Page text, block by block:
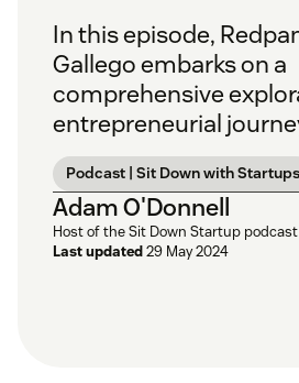
In this episode,
Gallego embarks on a
comprehensive
entrepreneurial
Podcast | Sit Down with Startups
Adam O'Donnell
Host of the Sit Down Startup podcast
Last updated29 May 2024